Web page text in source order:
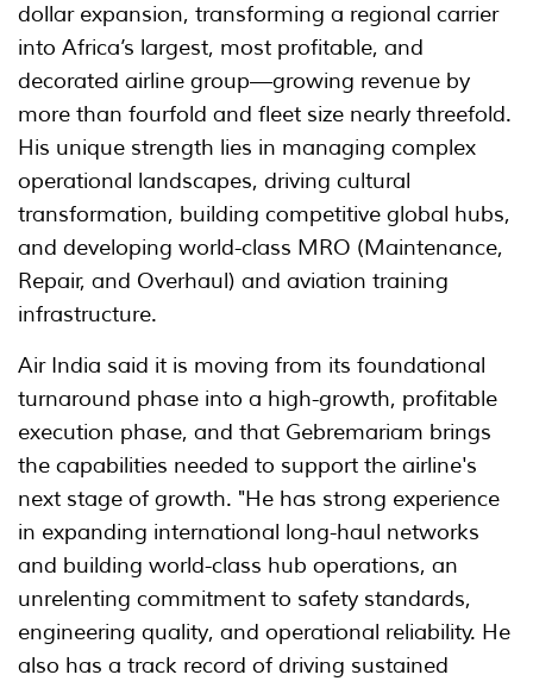
dollar expansion, transforming a regional carrier
into Africa’s largest, most profitable, and
decorated airline group—growing revenue by
more than fourfold and fleet size nearly threefold.
His unique strength lies in managing complex
operational landscapes, driving cultural
transformation, building competitive global hubs,
and developing world-class MRO (Maintenance,
Repair, and Overhaul) and aviation training
infrastructure.
Air India said it is moving from its foundational
turnaround phase into a high-growth, profitable
execution phase, and that Gebremariam brings
the capabilities needed to support the airline's
next stage of growth. "He has strong experience
in expanding international long-haul networks
and building world-class hub operations, an
unrelenting commitment to safety standards,
engineering quality, and operational reliability. He
also has a track record of driving sustained